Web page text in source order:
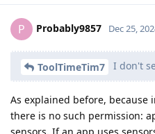
P Probably9857 Dec 25,
ToolTimeTim7 I don't
As explained before, because
there is no such permission: